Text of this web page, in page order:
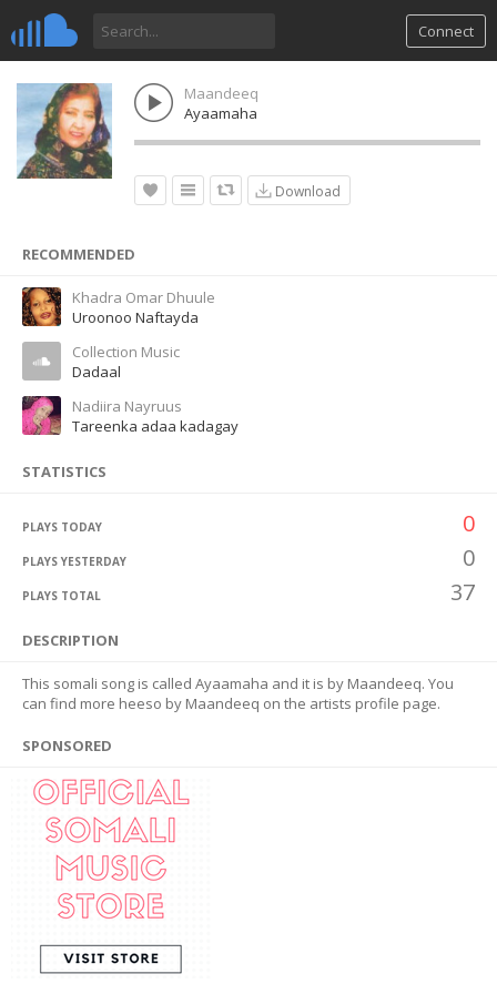
Connect
Maandeeq
Ayaamaha
Download
RECOMMENDED
Khadra Omar Dhuule
Uroonoo Naftayda
Collection Music
Dadaal
Nadiira Nayruus
Tareenka adaa kadagay
STATISTICS
PLAYS TODAY 0
PLAYS YESTERDAY 0
PLAYS TOTAL 37
DESCRIPTION
This somali song is called Ayaamaha and it is by Maandeeq. You
can find more heeso by Maandeeq on the artists profile page.
SPONSORED